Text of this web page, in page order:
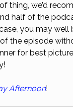
thing, we’d
half of the
you may well
the episode
for best
Afternoon!